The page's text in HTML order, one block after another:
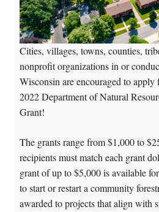
Cities, villages, towns, counties,
nonprofit organizations in or
Wisconsin are encouraged to apply
2022 Department of Natural
Grant!
The grants range from $1,000 to
recipients must match each grant
grant of up to $5,000 is available
to start or restart a community
awarded to projects that align with